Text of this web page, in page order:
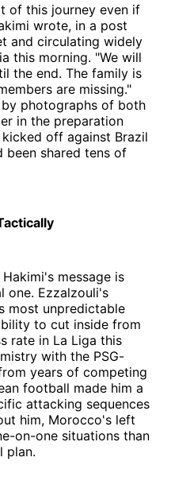
of this journey even if
wrote, in a post
and circulating widely
this morning. "We will
the end. The family is
are missing."
photographs of both
in the preparation
off against Brazil
been shared tens of
message is
one. Ezzalzouli's
most unpredictable
to cut inside from
rate in La Liga this
with the PSG-
years of competing
football made him a
attacking sequences
him, Morocco's left
on-one situations than
plan.